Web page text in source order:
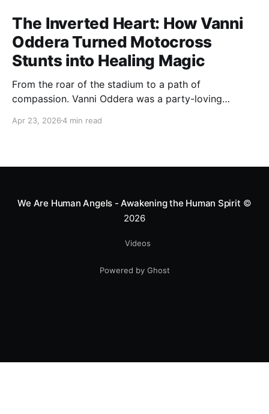
The Inverted Heart: How Vanni
Oddera Turned Motocross
Stunts into Healing Magic
From the roar of the stadium to a path of
compassion. Vanni Oddera was a party-loving
heart—literally. He now uses his stunts to bring
smile.
Apr 23, 20264 min read
We Are Human Angels - Awakening the Human Spirit ©
2026
Videos
Powered by Ghost